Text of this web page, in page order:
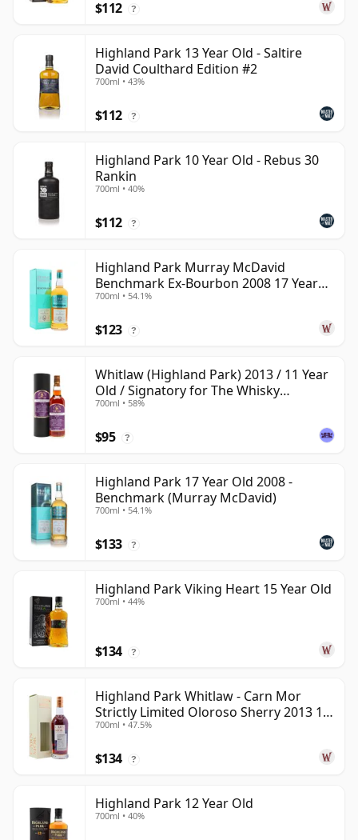
$112 ?
Highland Park 13 Year Old - Saltire
David Coulthard Edition #2
700ml • 43%
$112 ?
Highland Park 10 Year Old - Rebus 30
Rankin
700ml • 40%
$112 ?
Highland Park Murray McDavid
Benchmark Ex-Bourbon 2008 17 Year
Old
700ml • 54.1%
$123 ?
Whitlaw (Highland Park) 2013 / 11 Year
Old / Signatory for The Whisky
Exchange
700ml • 58%
$95 ?
Highland Park 17 Year Old 2008 -
Benchmark (Murray McDavid)
700ml • 54.1%
$133 ?
Highland Park Viking Heart 15 Year Old
700ml • 44%
$134 ?
Highland Park Whitlaw - Carn Mor
Strictly Limited Oloroso Sherry 2013 10
Year Old
700ml • 47.5%
$134 ?
Highland Park 12 Year Old
700ml • 40%